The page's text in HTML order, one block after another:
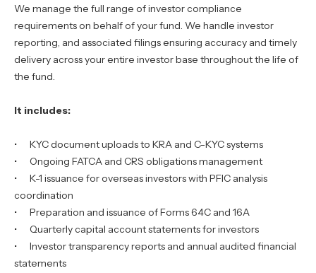
We manage the full range of investor compliance
requirements on behalf of your fund. We handle investor
reporting, and associated filings ensuring accuracy and timely
delivery across your entire investor base throughout the life of
the fund.
It includes:
‍• KYC document uploads to KRA and C-KYC systems
• Ongoing FATCA and CRS obligations management
• K-1 issuance for overseas investors with PFIC analysis
coordination
• Preparation and issuance of Forms 64C and 16A
• Quarterly capital account statements for investors
• Investor transparency reports and annual audited financial
statements